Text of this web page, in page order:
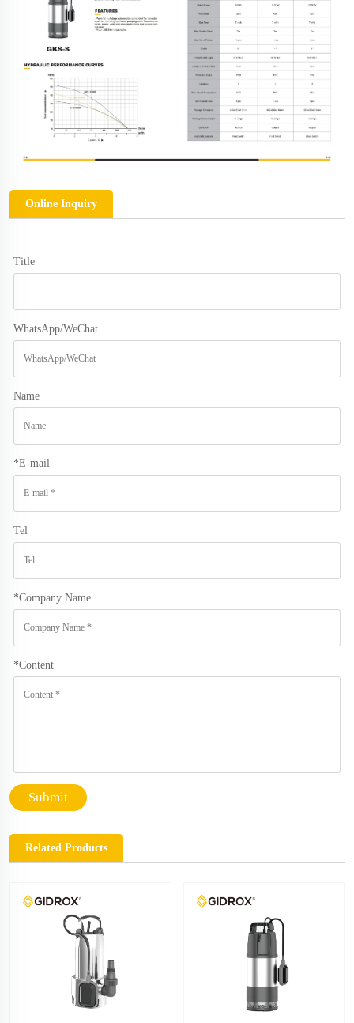
Online Inquiry
Title
WhatsApp/WeChat
Name
*E-mail
Tel
*Company Name
*Content
Submit
Related Products